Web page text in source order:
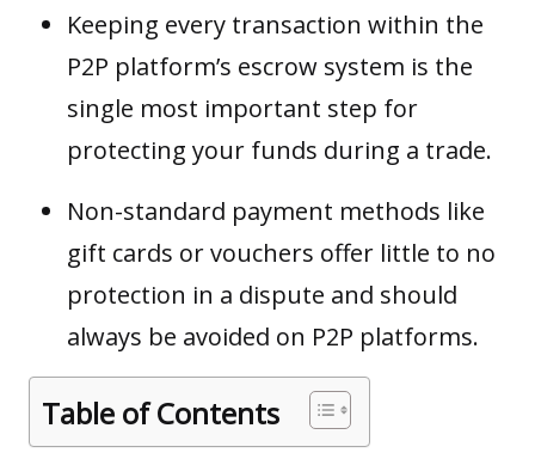
Keeping every transaction within the
P2P platform’s escrow system is the
single most important step for
protecting your funds during a trade.
Non-standard payment methods like
gift cards or vouchers offer little to no
protection in a dispute and should
always be avoided on P2P platforms.
Table of Contents